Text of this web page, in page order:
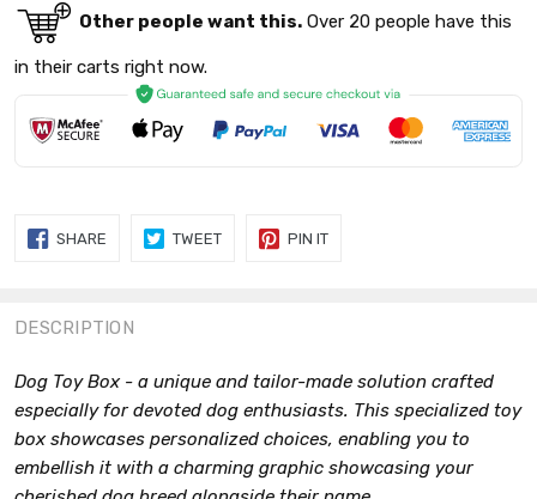
Other people want this. Over 20 people have this
in their carts right now.
DESCRIPTION
Dog Toy Box - a unique and tailor-made solution crafted
especially for devoted dog enthusiasts. This specialized toy
box showcases personalized choices, enabling you to
embellish it with a charming graphic showcasing your
SHARE SHARE
TWEETTWEET
PIN ITPIN